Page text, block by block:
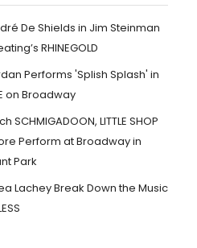
De Shields in Jim Steinman
RHINEGOLD
Performs 'Splish Splash' in
on Broadway
SCHMIGADOON, LITTLE SHOP
Perform at Broadway in
Park
Lachey Break Down the Music